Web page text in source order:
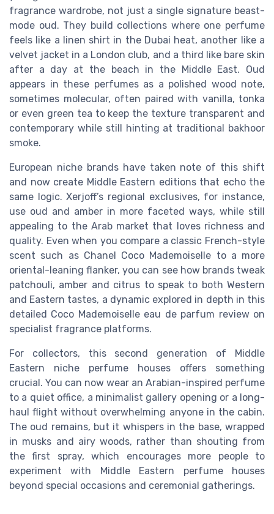
fragrance wardrobe, not just a single signature beast-
mode oud. They build collections where one perfume
feels like a linen shirt in the Dubai heat, another like a
velvet jacket in a London club, and a third like bare skin
after a day at the beach in the Middle East. Oud
appears in these perfumes as a polished wood note,
sometimes molecular, often paired with vanilla, tonka
or even green tea to keep the texture transparent and
contemporary while still hinting at traditional bakhoor
smoke.
European niche brands have taken note of this shift
and now create Middle Eastern editions that echo the
same logic. Xerjoff’s regional exclusives, for instance,
use oud and amber in more faceted ways, while still
appealing to the Arab market that loves richness and
quality. Even when you compare a classic French-style
scent such as Chanel Coco Mademoiselle to a more
oriental-leaning flanker, you can see how brands tweak
patchouli, amber and citrus to speak to both Western
and Eastern tastes, a dynamic explored in depth in this
detailed Coco Mademoiselle eau de parfum review on
specialist fragrance platforms.
For collectors, this second generation of Middle
Eastern niche perfume houses offers something
crucial. You can now wear an Arabian-inspired perfume
to a quiet office, a minimalist gallery opening or a long-
haul flight without overwhelming anyone in the cabin.
The oud remains, but it whispers in the base, wrapped
in musks and airy woods, rather than shouting from
the first spray, which encourages more people to
experiment with Middle Eastern perfume houses
beyond special occasions and ceremonial gatherings.